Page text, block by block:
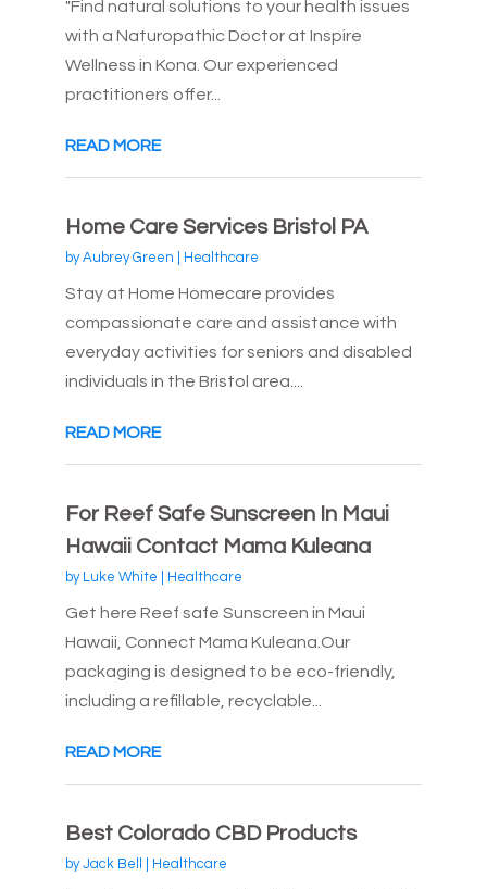
"Find natural solutions to your health issues
with a Naturopathic Doctor at Inspire
Wellness in Kona. Our experienced
practitioners offer...
READ MORE
Home Care Services Bristol PA
byAubrey Green Healthcare
Stay at Home Homecare provides
compassionate care and assistance with
everyday activities for seniors and disabled
individuals in the Bristol area....
READ MORE
For Reef Safe Sunscreen In Maui
Hawaii Contact Mama Kuleana
by Luke White Healthcare
Get here Reef safe Sunscreen in Maui
Hawaii, Connect Mama Kuleana.Our
packaging is designed to be eco-friendly,
including a refillable, recyclable...
READ MORE
Best Colorado CBD Products
byJack Bell Healthcare